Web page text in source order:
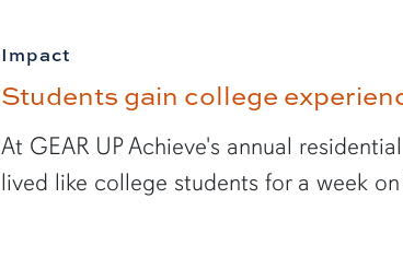
Impact
Students gain college
At GEAR UP Achieve's annual
lived like college students for a week